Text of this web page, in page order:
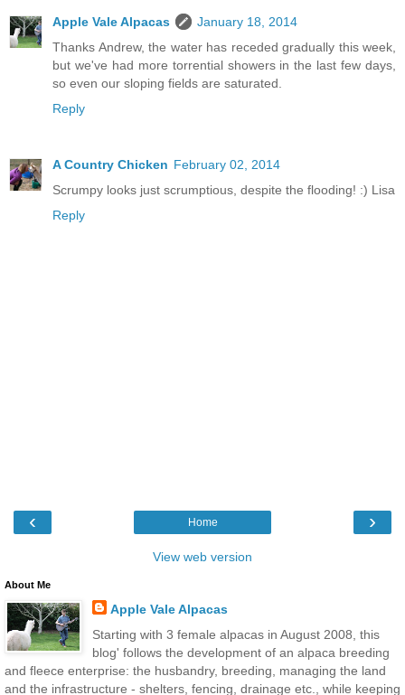
Apple Vale Alpacas
January 18, 2014
Thanks Andrew, the water has receded gradually this week,
but we've had more torrential showers in the last few days,
so even our sloping fields are saturated.
Reply
A Country Chicken February 02, 2014
Scrumpy looks just scrumptious, despite the flooding! :) Lisa
Reply
‹ ›
Home
View web version
About Me
Apple Vale Alpacas
Starting with 3 female alpacas in August 2008, this
blog' follows the development of an alpaca breeding
and fleece enterprise: the husbandry, breeding, managing the land
and the infrastructure - shelters, fencing, drainage etc., while keeping